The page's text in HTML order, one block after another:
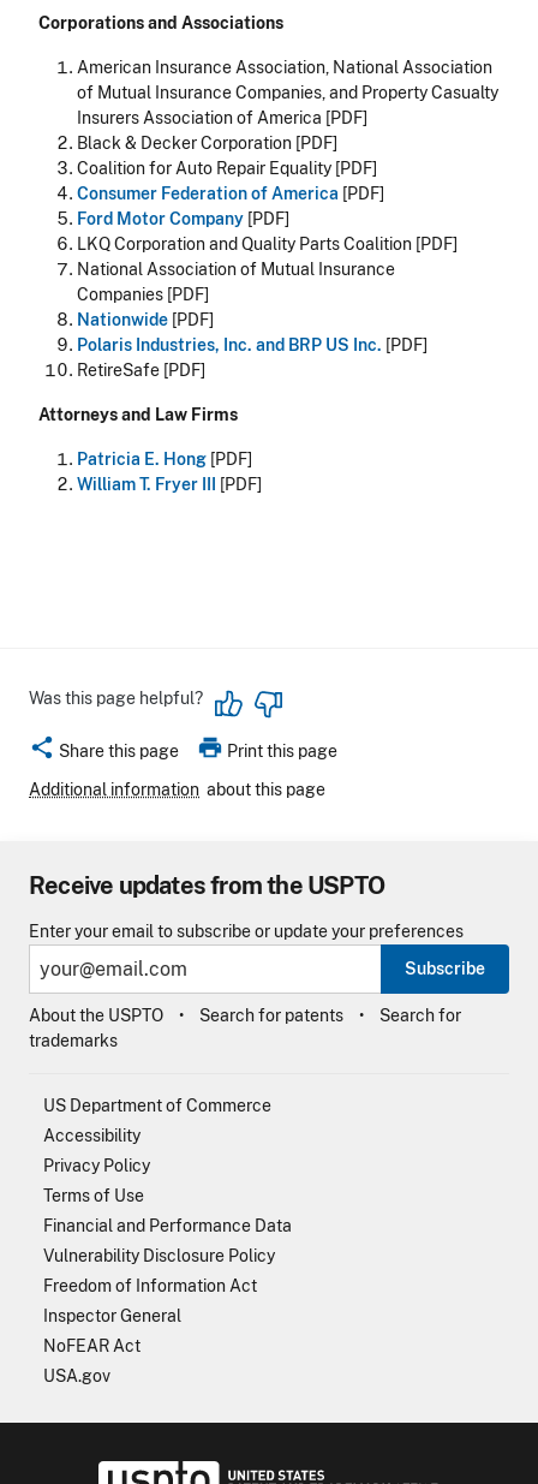
Corporations and Associations
American Insurance Association, National Association
of Mutual Insurance Companies, and Property Casualty
Insurers Association of America [PDF]
Black & Decker Corporation [PDF]
Coalition for Auto Repair Equality [PDF]
Consumer Federation of America [PDF]
Ford Motor Company [PDF]
LKQ Corporation and Quality Parts Coalition [PDF]
National Association of Mutual Insurance
Companies [PDF]
Nationwide [PDF]
Polaris Industries, Inc. and BRP US Inc. [PDF]
RetireSafe [PDF]
Attorneys and Law Firms
Patricia E. Hong [PDF]
William T. Fryer III
[PDF]
Was this page helpful?
share Share this page print Print this page
Additional information about this page
Receive updates from the USPTO
Enter your email to subscribe or update your preferences
Subscribe
About the USPTO Search for patents
Search for
trademarks
US Department of Commerce
Accessibility
Privacy Policy
Terms of Use
Financial and Performance Data
Vulnerability Disclosure Policy
Freedom of Information Act
Inspector General
NoFEAR Act
USA.gov